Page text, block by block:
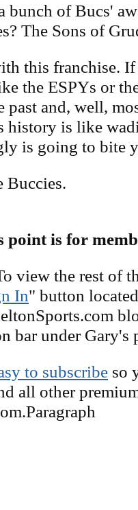
bunch of Bucs'
The Sons of
this franchise.
the ESPYs or
past and, well,
history is like
is going to bite
Buccies.
point is for
view the rest of
In" button
bar under Gary's
to subscribe so
all other